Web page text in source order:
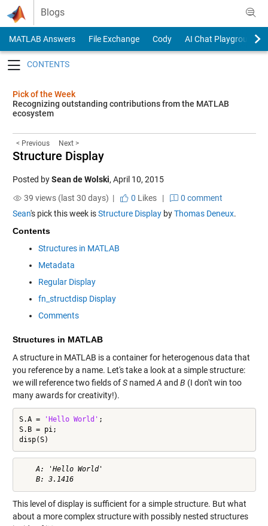
Skip to content
Blogs
MATLAB Answers File Exchange Cody
AI Chat Playground
Pick of the Week
Recognizing outstanding contributions from the MATLAB
ecosystem
< Previous Next >
Structure Display
Posted bySean de Wolski, April 10, 2015
39 views (last 30 days) |
0 Likes|
0 comment
Sean's pick this week isStructure DisplaybyThomas Deneux.
Contents
Structures in MATLAB
Metadata
Regular Display
fn_structdisp Display
Comments
Structures in MATLAB
A structure in MATLAB is a container for heterogenous data that
you reference by a name. Let's take a look at a simple structure:
we will reference two fields ofSnamed A and B (I don't win too
many awards for creativity!).
S.A = 'Hello World' ;
S.B = pi;
disp(S)
    A: 'Hello World'
    B: 3.1416
This level of display is sufficient for a simple structure. But what
about a more complex structure with possibly nested structures